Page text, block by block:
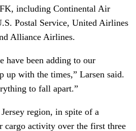
including Continental Air
Postal Service, United Airlines
Alliance Airlines.
have been adding to our
up with the times,” Larsen said.
to fall apart.”
region, in spite of a
cargo activity over the first three